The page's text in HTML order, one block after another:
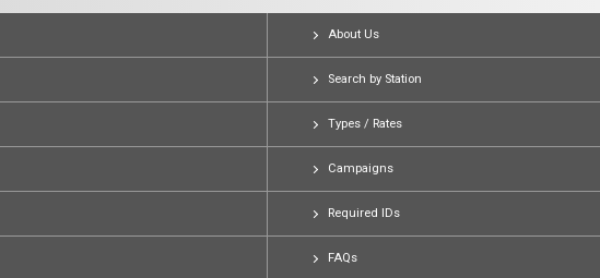
About Us
Search by Station
Types / Rates
Campaigns
Required IDs
FAQs